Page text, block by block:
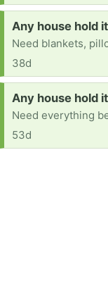
Request:
Any house hold
38d
Request:
Any house hold
53d